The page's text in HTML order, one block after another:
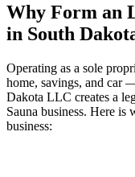
Why Form an
in South
Operating as a sole
home, savings, and car
Dakota LLC creates a
Sauna business. Here
business: